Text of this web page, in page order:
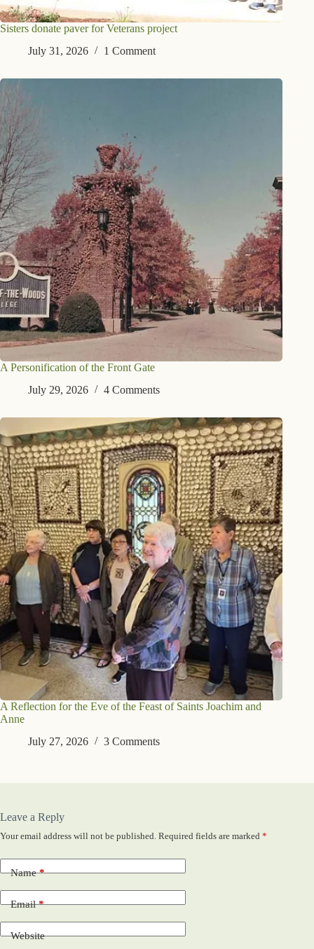
Sisters donate paver for Veterans project
July 31, 2026
1 Comment
A Personification of the Front Gate
July 29, 2026
4 Comments
A Reflection for the Eve of the Feast of Saints Joachim and
Anne
July 27, 2026
3 Comments
Leave a Reply
Your email address will not be published. Required fields are marked *
Name*
Email*
Website